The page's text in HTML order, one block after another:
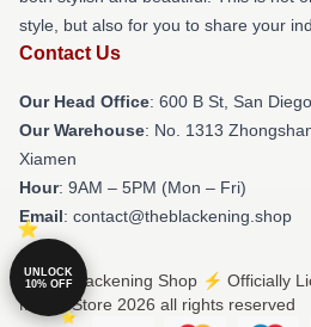
style, but also for you to share your
Contact Us
Our Head Office: 600 B St, San
Our Warehouse: No. 1313
Xiamen
Hour: 9AM – 5PM (Mon – Fri)
Email: contact@theblackening.shop
© The Blackening Shop ⚡️ Officially
Merch Store 2026 all rights reserved
UNLOCK
10% OFF